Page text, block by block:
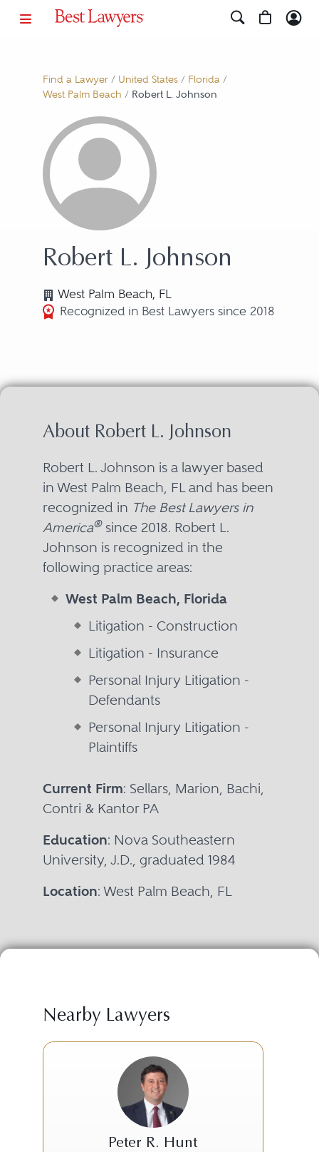
Find a Lawyer/ United States/ Florida/
West Palm Beach / Robert L. Johnson
Robert L. Johnson
West Palm Beach, FL
Recognized in Best Lawyers since 2018
About Robert L. Johnson
Robert L. Johnson is a lawyer based
in West Palm Beach, FL and has been
recognized in The Best Lawyers in
America®since 2018. Robert L.
Johnson is recognized in the
following practice areas:
West Palm Beach, Florida
Litigation - Construction
Litigation - Insurance
Personal Injury Litigation -
Defendants
Personal Injury Litigation -
Plaintiffs
Current Firm: Sellars, Marion, Bachi,
Contri & Kantor PA
Education: Nova Southeastern
University, J.D., graduated 1984
Location: West Palm Beach, FL
Nearby Lawyers
Peter R. Hunt